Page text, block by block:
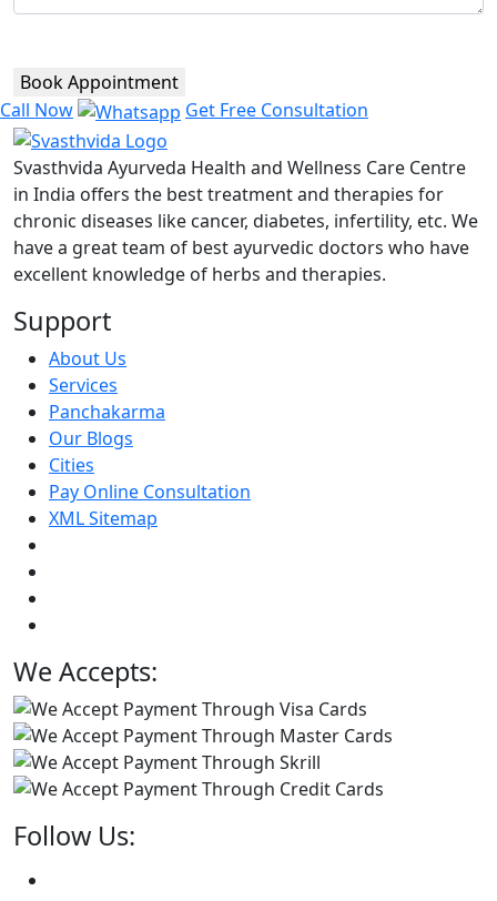
Book Appointment
Call Now
Get Free Consultation
Svasthvida Ayurveda Health and Wellness Care Centre
in India offers the best treatment and therapies for
chronic diseases like cancer, diabetes, infertility, etc. We
have a great team of best ayurvedic doctors who have
excellent knowledge of herbs and therapies.
Support
About Us
Services
Panchakarma
Our Blogs
Cities
Pay Online Consultation
XML Sitemap
We Accepts:
Follow Us: